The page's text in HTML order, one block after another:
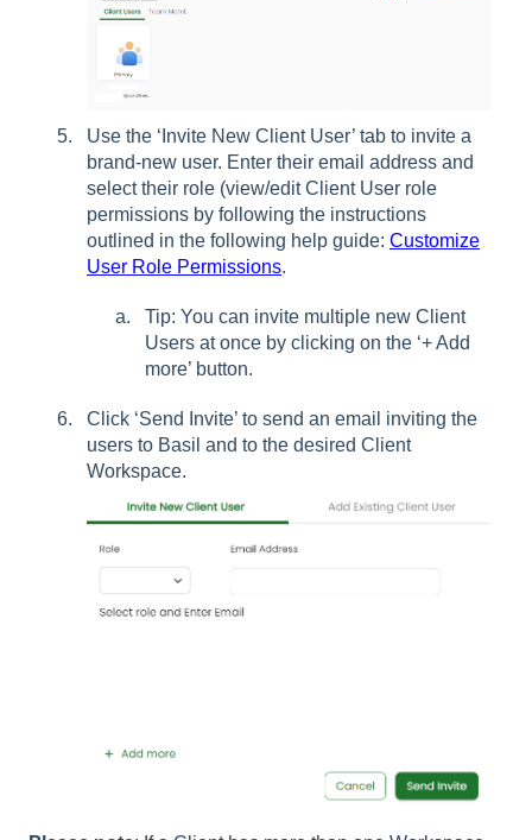
Use the ‘Invite New Client User’ tab to invite a
brand-new user. Enter their email address and
select their role (view/edit Client User role
permissions by following the instructions
outlined in the following help guide: Customize
User Role Permissions.
Tip: You can invite multiple new Client
Users at once by clicking on the ‘+ Add
more’ button.
Click ‘Send Invite’ to send an email inviting the
users to Basil and to the desired Client
Workspace.